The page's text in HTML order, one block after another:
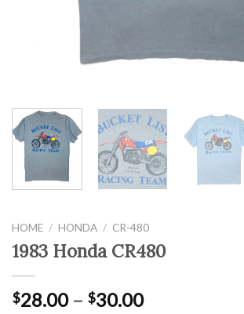
HOME / HONDA / CR-480
1983 Honda CR480
$28.00– $30.00